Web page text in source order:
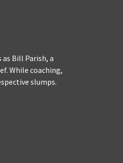
Bill Parish, a
While coaching,
slumps.